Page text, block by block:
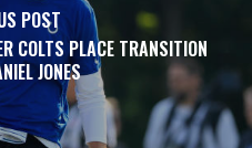
POST
COLTS PLACE TRANSITION
JONES